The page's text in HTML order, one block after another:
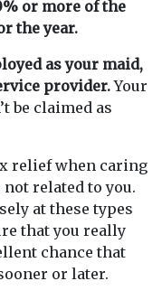
or more of the
the year.
as your maid,
provider.Your
be claimed as
relief when caring
related to you.
at these types
that you really
chance that
or later.